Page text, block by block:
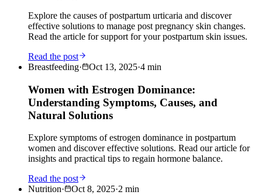
Explore the causes of postpartum urticaria and discover
effective solutions to manage post pregnancy skin changes.
Read the article for support for your postpartum skin issues.
Read the post
Breastfeeding· Oct 13, 2025·4 min
Women with Estrogen Dominance:
Understanding Symptoms, Causes, and
Natural Solutions
Explore symptoms of estrogen dominance in postpartum
women and discover effective solutions. Read our article for
insights and practical tips to regain hormone balance.
Read the post
Nutrition· Oct 8, 2025·2 min